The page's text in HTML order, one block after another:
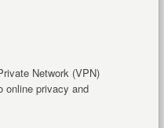
Network (VPN)
online privacy and